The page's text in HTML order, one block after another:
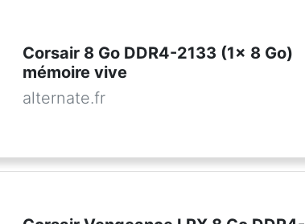
Corsair 8 Go DDR4-2133 (1x 8 Go)
mémoire vive
alternate.fr